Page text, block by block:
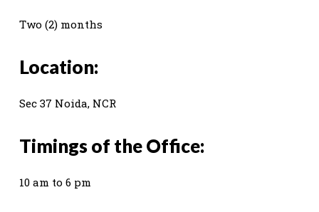
Two (2) months
Location:
Sec 37 Noida, NCR
Timings of the Office:
10 am to 6 pm